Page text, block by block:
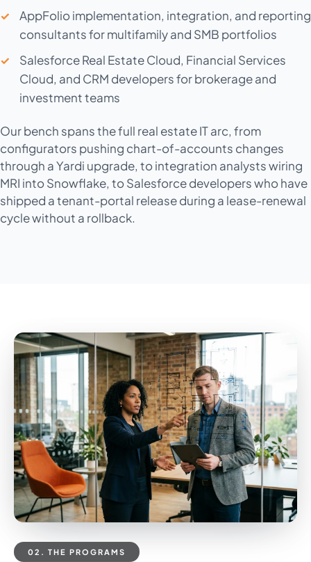
AppFolio implementation, integration, and reporting
consultants for multifamily and SMB portfolios
Salesforce Real Estate Cloud, Financial Services
Cloud, and CRM developers for brokerage and
investment teams
Our bench spans the full real estate IT arc, from
configurators pushing chart-of-accounts changes
through a Yardi upgrade, to integration analysts wiring
MRI into Snowflake, to Salesforce developers who have
shipped a tenant-portal release during a lease-renewal
cycle without a rollback.
02. THE PROGRAMS